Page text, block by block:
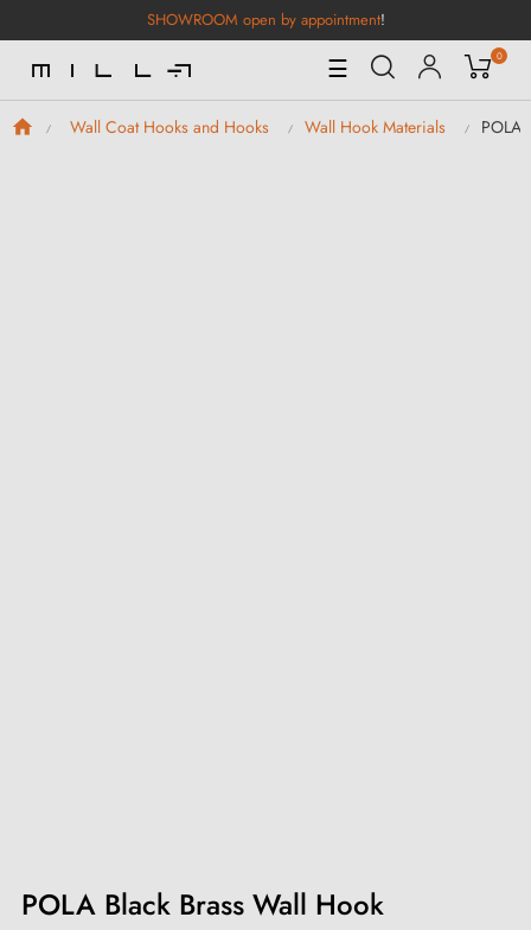
SHOWROOM open by appointment!
Toggle
Navigation
☰ 0
Wall Coat Hooks and Hooks Wall Hook Materials POLA
POLA Black Brass Wall Hook